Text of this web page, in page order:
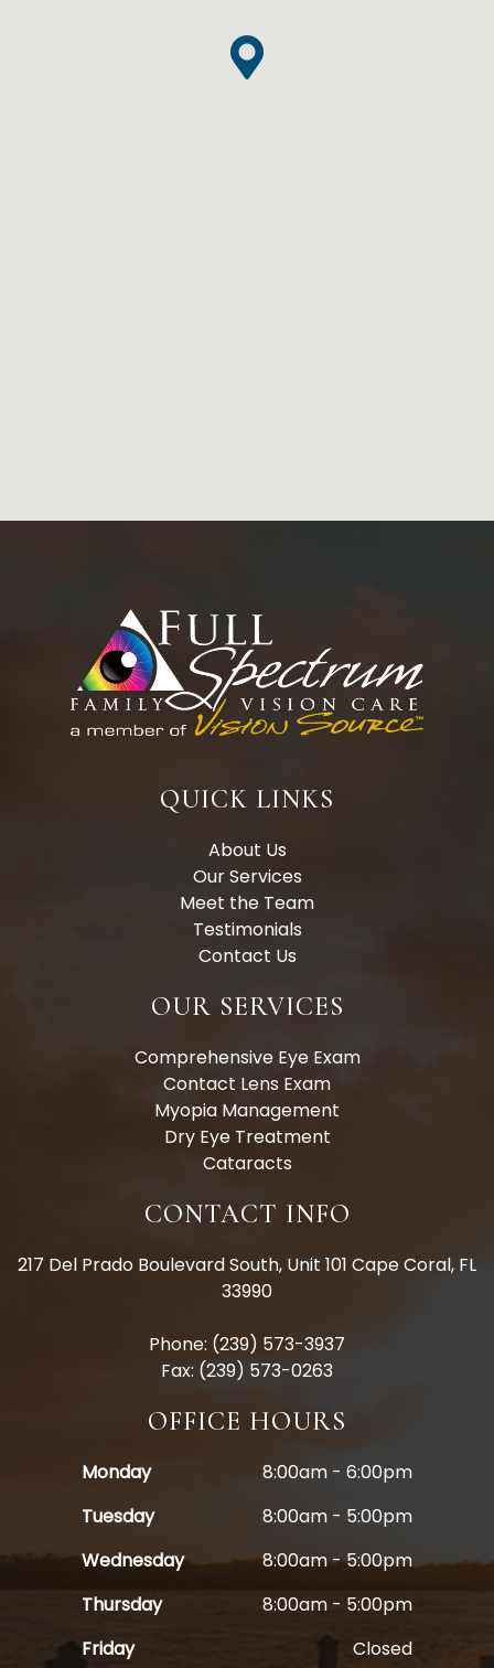
QUICK LINKS
About Us
Our Services
Meet the Team
Testimonials
Contact Us
OUR SERVICES
Comprehensive Eye Exam
Contact Lens Exam
Myopia Management
Dry Eye Treatment
Cataracts
CONTACT INFO
217 Del Prado Boulevard South, Unit 101 Cape Coral, FL
33990
Phone: (239) 573-3937
Fax: (239) 573-0263
OFFICE HOURS
Monday
8:00am - 6:00pm
Tuesday
8:00am - 5:00pm
Wednesday
8:00am - 5:00pm
Thursday
8:00am - 5:00pm
Friday
Closed